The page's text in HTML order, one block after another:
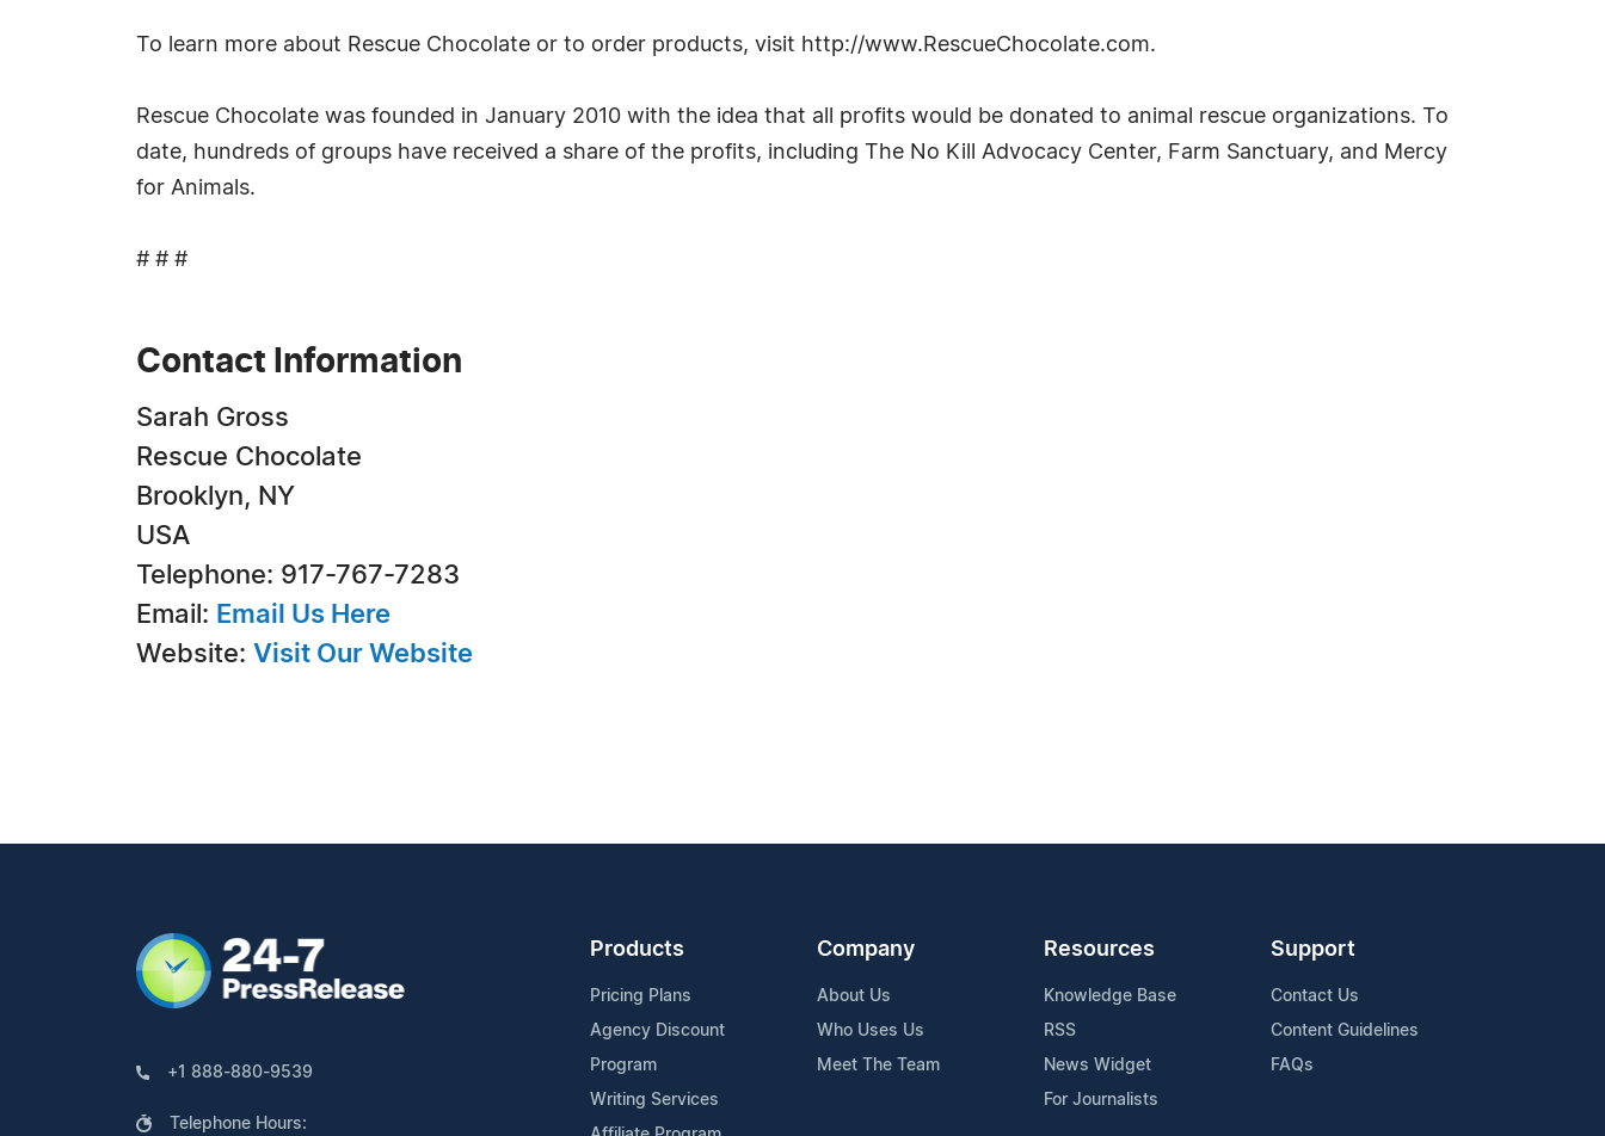
To learn more about Rescue Chocolate or to order products, visit http://www.RescueChocolate.com.
Rescue Chocolate was founded in January 2010 with the idea that all profits would be donated to animal rescue organizations. To
date, hundreds of groups have received a share of the profits, including The No Kill Advocacy Center, Farm Sanctuary, and Mercy
for Animals.
# # #
Contact Information
Sarah Gross
Rescue Chocolate
Brooklyn, NY
USA
Telephone: 917-767-7283
Email: Email Us Here
Website: Visit Our Website
+1 888-880-9539
Telephone Hours:
Products
Pricing Plans
Agency Discount
Program
Writing Services
Company
About Us
Who Uses Us
Meet The Team
Resources
Knowledge Base
RSS
News Widget
For Journalists
Support
Contact Us
Content Guidelines
FAQs